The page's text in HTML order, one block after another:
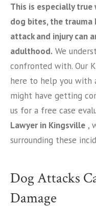
This is especially
dog bites, the trauma
attack and injury can
adulthood. We
confronted with. Our
here to help you with
might have getting
us for a free case
Lawyer in Kingsville ,
surrounding these
Dog Attacks
Damage